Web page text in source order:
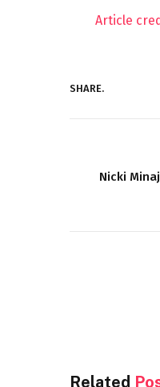
Article
SHARE.
Nicki
Related